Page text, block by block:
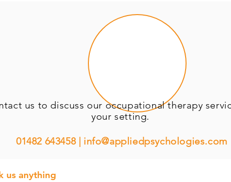
us to discuss our occupationaltherapy
your setting.
01482 643458 | info@appliedpsychologies.com
us anything